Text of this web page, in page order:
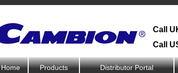
Call
Call
Home Products Distributor Portal